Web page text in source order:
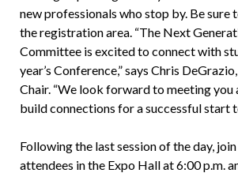
new professionals who stop by. Be sure
the registration area. “The Next
Committee is excited to connect with
year’s Conference,” says Chris
Chair. “We look forward to meeting you
build connections for a successful start
Following the last session of the day,
attendees in the Expo Hall at 6:00 p.m.